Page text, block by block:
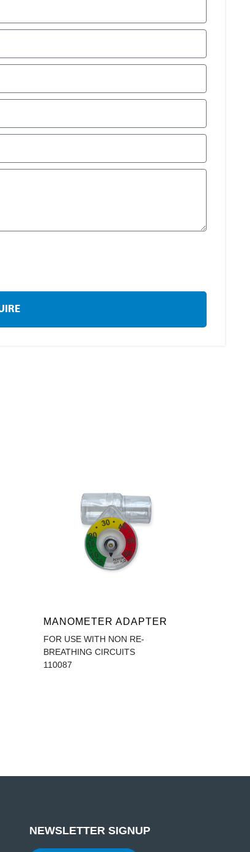
MANOMETER ADAPTER
FOR USE WITH NON RE-
BREATHING CIRCUITS
110087
NEWSLETTER SIGNUP